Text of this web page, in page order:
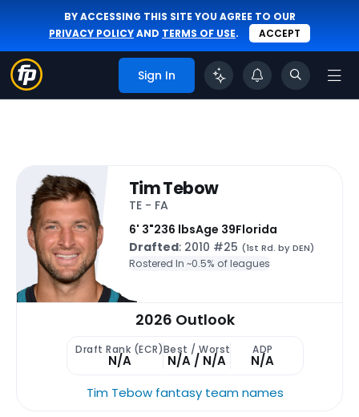
BY ACCESSING THIS SITE YOU AGREE TO OUR
PRIVACY POLICYAND TERMS OF USE. ACCEPT
Sign In
Tim Tebow
TE - FA
6' 3"236 lbsAge 39Florida
Drafted: 2010 #25 (1st Rd. by DEN)
Rostered In ~0.5% of leagues
2026 Outlook
Draft Rank (ECR)
N/A
Best / Worst
N/A / N/A
ADP
N/A
Tim Tebow fantasy team names